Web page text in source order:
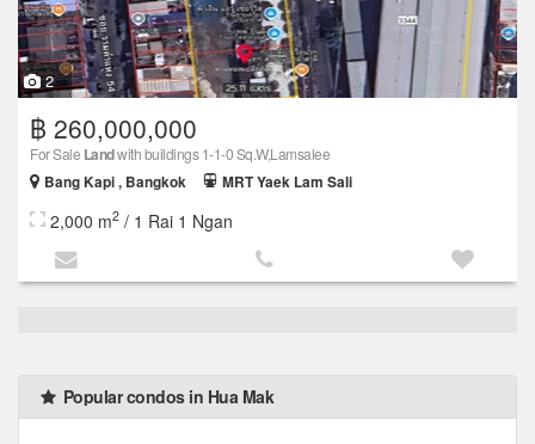
2
฿ 260,000,000
For Sale Landwith buildings 1-1-0 Sq.W,Lamsalee
Bang Kapi , Bangkok
MRT Yaek Lam Sali
2,000 m2 / 1 Rai 1 Ngan
Popular condos in Hua Mak